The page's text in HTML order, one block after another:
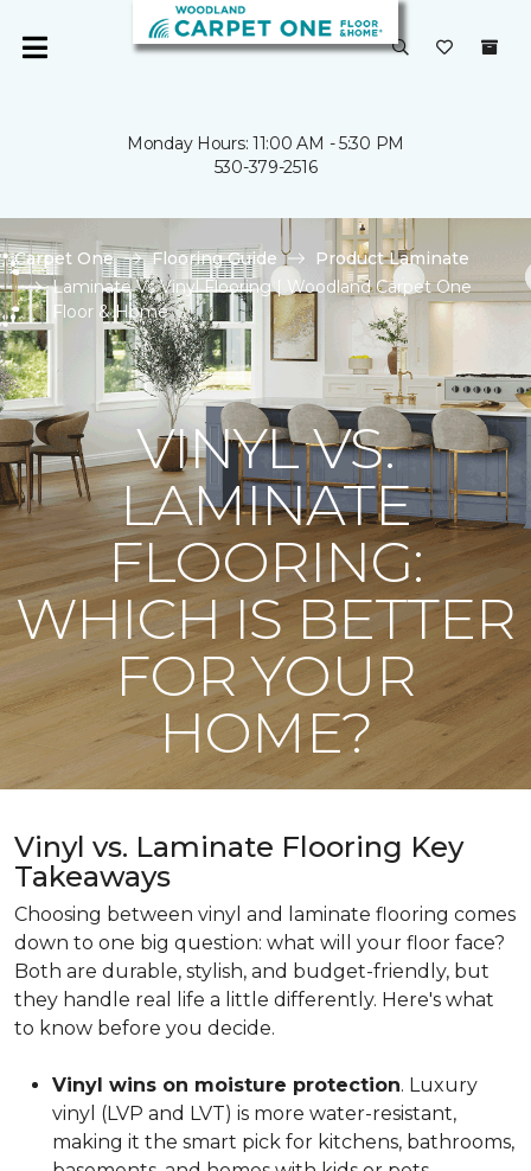
Monday Hours: 11:00 AM - 5:30 PM
530-379-2516
Carpet One Flooring Guide
Product Laminate
Laminate Vs Vinyl Flooring | Woodland Carpet One
Floor & Home
VINYL VS.
LAMINATE
FLOORING:
WHICH IS BETTER
FOR YOUR
HOME?
Vinyl vs. Laminate Flooring Key
Takeaways
Choosing between vinyl and laminate flooring comes
down to one big question: what will your floor face?
Both are durable, stylish, and budget-friendly, but
they handle real life a little differently. Here's what
to know before you decide.
Vinyl wins on moisture protection. Luxury
vinyl (LVP and LVT) is more water-resistant,
making it the smart pick for kitchens, bathrooms,